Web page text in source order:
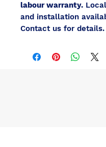
labour warranty.
and installation
Contact us for details.